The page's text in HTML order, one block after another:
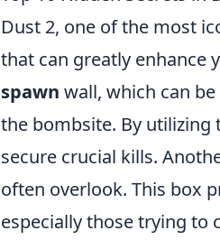
Dust 2, one of the most
that can greatly enhance
spawn wall, which can
the bombsite. By utilizing
secure crucial kills.
often overlook. This box
especially those trying to